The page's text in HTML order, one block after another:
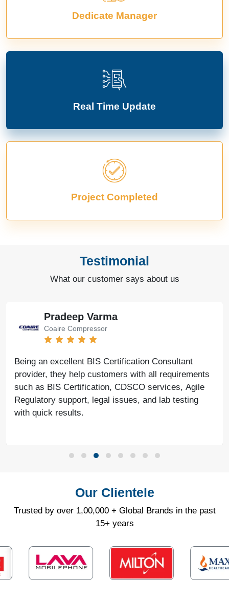
Dedicate Manager
Real Time Update
Project Completed
Testimonial
What our customer says about us
Pradeep Varma
Coaire Compressor
Being an excellent BIS Certification Consultant
provider, they help customers with all requirements
such as BIS Certification, CDSCO services, Agile
Regulatory support, legal issues, and lab testing
with quick results.
Our Clientele
Trusted by over 1,00,000 + Global Brands in the past
15+ years